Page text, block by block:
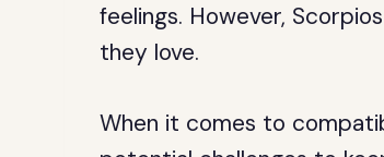
feelings. However,
they love.
When it comes to